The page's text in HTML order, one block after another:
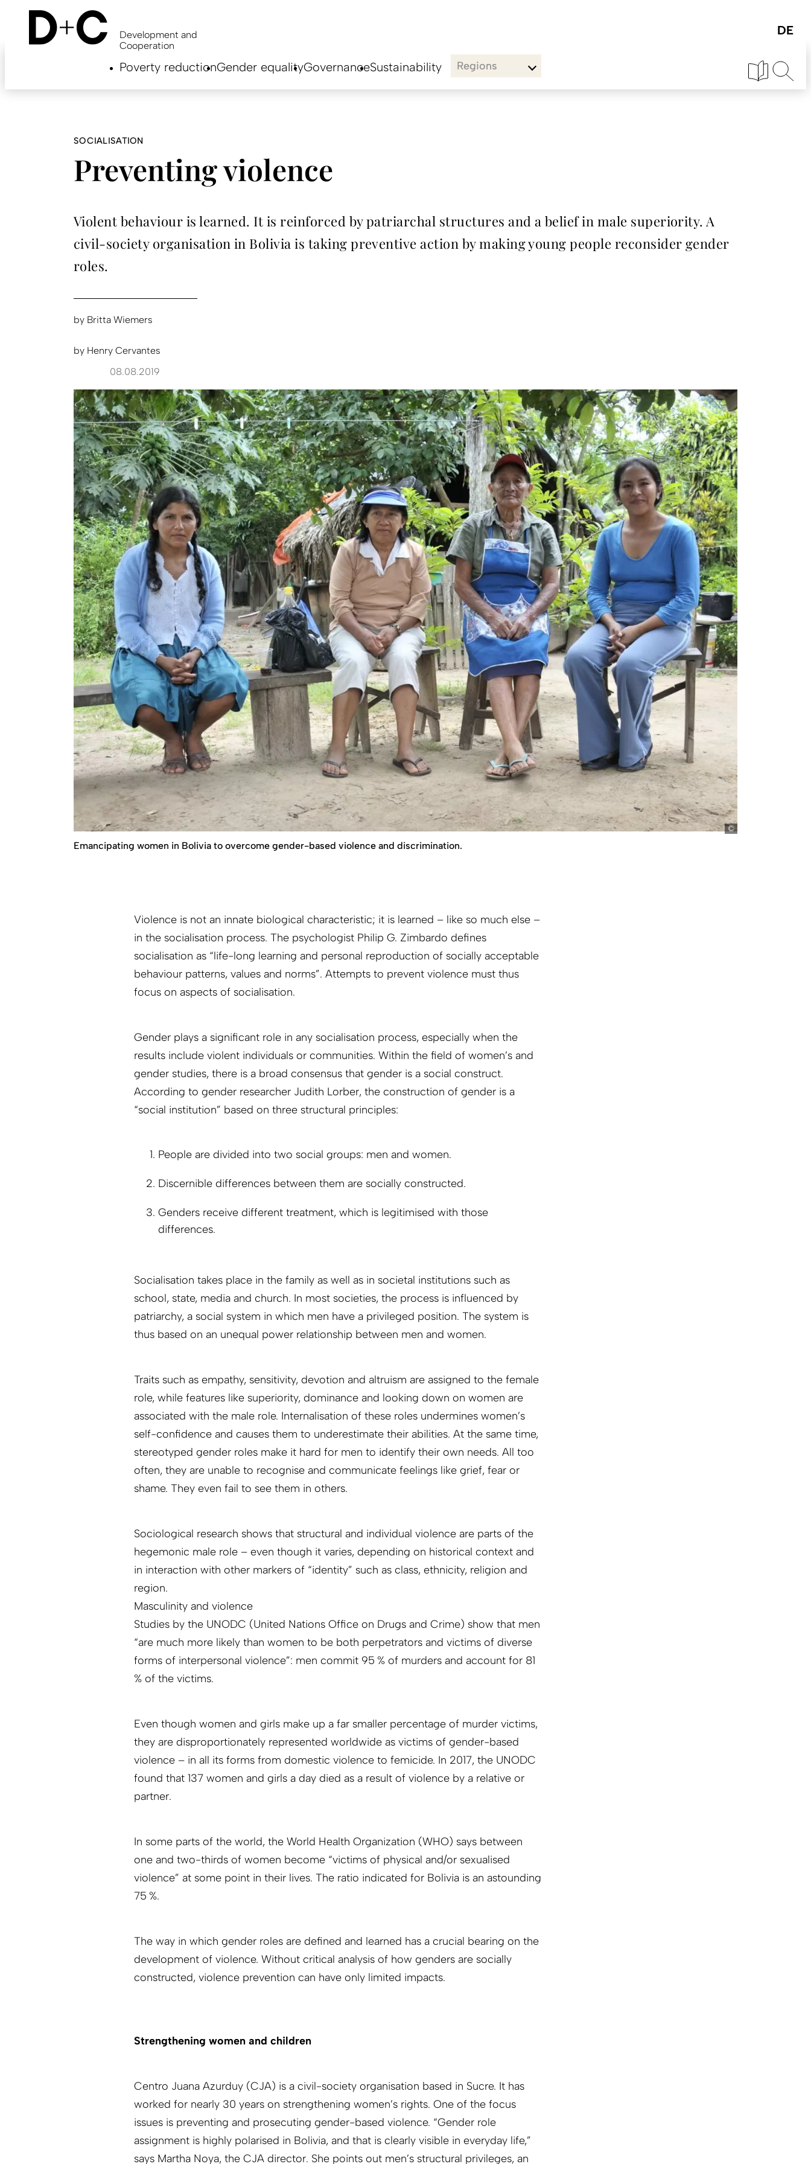
content
Development and
Cooperation
Poverty reductionGender equalityGovernanceSustainability Regions
SOCIALISATION
Preventing violence
Violent behaviour is learned. It is reinforced by patriarchal structures and a belief in male superiority. A
civil-society organisation in Bolivia is taking preventive action by making young people reconsider gender
roles.
by Britta Wiemers
by Henry Cervantes
08.08.2019
Emancipating women in Bolivia to overcome gender-based violence and discrimination.
Violence is not an innate biological characteristic; it is learned – like so much else –
in the socialisation process. The psychologist Philip G. Zimbardo defines
socialisation as “life-long learning and personal reproduction of socially acceptable
behaviour patterns, values and norms”. Attempts to prevent violence must thus
focus on aspects of socialisation.
Gender plays a significant role in any socialisation process, especially when the
results include violent individuals or communities. Within the field of women’s and
gender studies, there is a broad consensus that gender is a social construct.
According to gender researcher Judith Lorber, the construction of gender is a
“social institution” based on three structural principles:
People are divided into two social groups: men and women.
Discernible differences between them are socially constructed.
Genders receive different treatment, which is legitimised with those
differences.
Socialisation takes place in the family as well as in societal institutions such as
school, state, media and church. In most societies, the process is influenced by
patriarchy, a social system in which men have a privileged position. The system is
thus based on an unequal power relationship between men and women.
Traits such as empathy, sensitivity, devotion and altruism are assigned to the female
role, while features like superiority, dominance and looking down on women are
associated with the male role. Internalisation of these roles undermines women’s
self-confidence and causes them to underestimate their abilities. At the same time,
stereotyped gender roles make it hard for men to identify their own needs. All too
often, they are unable to recognise and communicate feelings like grief, fear or
shame. They even fail to see them in others.
Sociological research shows that structural and individual violence are parts of the
hegemonic male role – even though it varies, depending on historical context and
in interaction with other markers of “identity” such as class, ethnicity, religion and
region.
Masculinity and violence
Studies by the UNODC (United Nations Office on Drugs and Crime) show that men
“are much more likely than women to be both perpetrators and victims of diverse
forms of interpersonal violence”: men commit 95 % of murders and account for 81
% of the victims.
Even though women and girls make up a far smaller percentage of murder victims,
they are disproportionately represented worldwide as victims of gender-based
violence – in all its forms from domestic violence to femicide. In 2017, the UNODC
found that 137 women and girls a day died as a result of violence by a relative or
partner.
In some parts of the world, the World Health Organization (WHO) says between
one and two-thirds of women become “victims of physical and/or sexualised
violence” at some point in their lives. The ratio indicated for Bolivia is an astounding
75 %.
The way in which gender roles are defined and learned has a crucial bearing on the
development of violence. Without critical analysis of how genders are socially
constructed, violence prevention can have only limited impacts.
Strengthening women and children
Centro Juana Azurduy (CJA) is a civil-society organisation based in Sucre. It has
worked for nearly 30 years on strengthening women’s rights. One of the focus
issues is preventing and prosecuting gender-based violence. “Gender role
assignment is highly polarised in Bolivia, and that is clearly visible in everyday life,”
says Martha Noya, the CJA director. She points out men’s structural privileges, an